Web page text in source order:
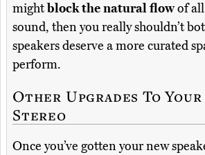
mightblock the natural flowof all
sound, then you really shouldn’t
speakers deserve a more curated
perform.
Other Upgrades To Your
Stereo
Once you’ve gotten your new